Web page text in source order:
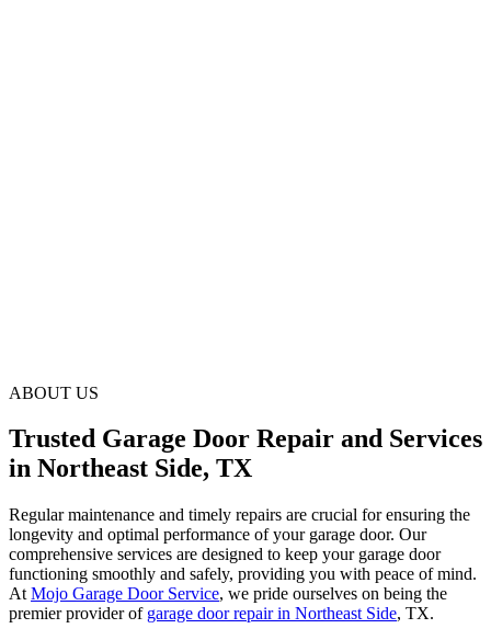
ABOUT US
Trusted Garage Door Repair and Services
in Northeast Side, TX
Regular maintenance and timely repairs are crucial for ensuring the
longevity and optimal performance of your garage door. Our
comprehensive services are designed to keep your garage door
functioning smoothly and safely, providing you with peace of mind.
At Mojo Garage Door Service, we pride ourselves on being the
premier provider of garage door repair in Northeast Side, TX.